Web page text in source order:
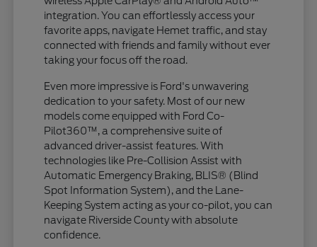
integration. You can effortlessly access your
favorite apps, navigate Hemet traffic, and stay
connected with friends and family without ever
taking your focus off the road.
Even more impressive is Ford's unwavering
dedication to your safety. Most of our new
models come equipped with Ford Co-
Pilot360™, a comprehensive suite of
advanced driver-assist features. With
technologies like Pre-Collision Assist with
Automatic Emergency Braking, BLIS® (Blind
Spot Information System), and the Lane-
Keeping System acting as your co-pilot, you can
navigate Riverside County with absolute
confidence.